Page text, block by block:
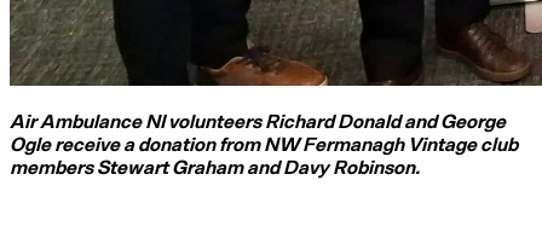
Air Ambulance NI volunteers Richard Donald and George
Ogle receive a donation from NW Fermanagh Vintage club
members Stewart Graham and Davy Robinson.